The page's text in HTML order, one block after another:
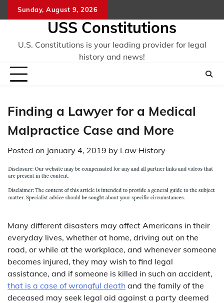
to
Sunday, August 9, 2026
USS Constitutions
U.S. Constitutions is your leading provider for legal
history and news!
Finding a Lawyer for a Medical
Malpractice Case and More
Posted on January 4, 2019 by Law History
Many different disasters may affect Americans in their
everyday lives, whether at home, driving out on the
road, or while at the workplace, and whenever someone
becomes injured, they may wish to find legal
assistance, and if someone is killed in such an accident,
that is a case of wrongful death and the family of the
deceased may seek legal aid against a party deemed